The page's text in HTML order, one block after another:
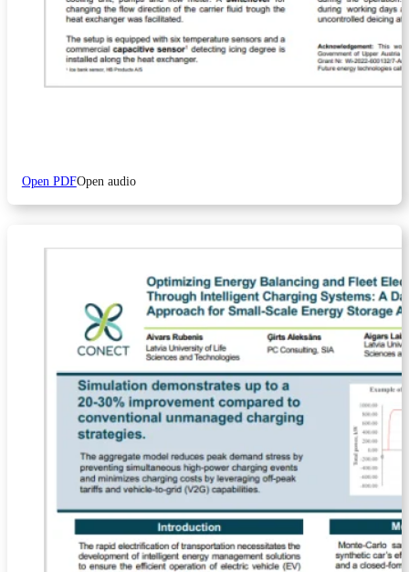
Open PDFOpen audio